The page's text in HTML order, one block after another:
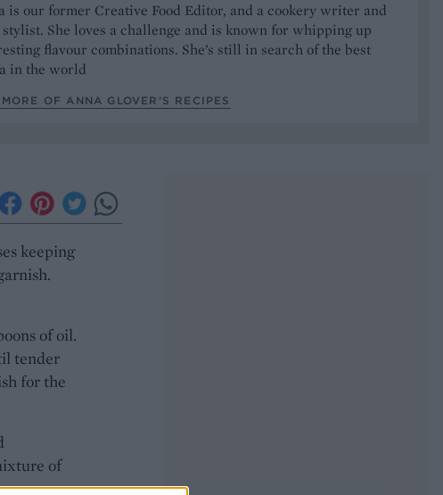
is our former Creative Food Editor, and a cookery writer and
stylist. She loves a challenge and is known for whipping up
flavour combinations. She’s still in search of the best
in the world
OF ANNA GLOVER’S RECIPES
keeping
of oil.
tender
for the
of